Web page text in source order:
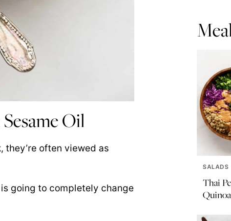
Oil
they’re often viewed as
going to completely change
SALADS
Thai